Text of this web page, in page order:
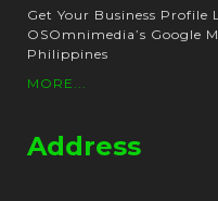
Get Your Business Profile
OSOmnimedia’s Google
Philippines
MORE...
Address